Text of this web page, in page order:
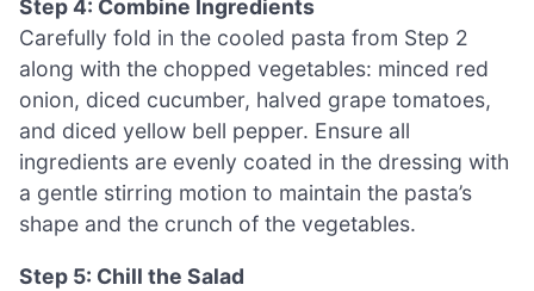
Step 4: Combine Ingredients
Carefully fold in the cooled pasta from Step 2
along with the chopped vegetables: minced red
onion, diced cucumber, halved grape tomatoes,
and diced yellow bell pepper. Ensure all
ingredients are evenly coated in the dressing with
a gentle stirring motion to maintain the pasta’s
shape and the crunch of the vegetables.
Step 5: Chill the Salad